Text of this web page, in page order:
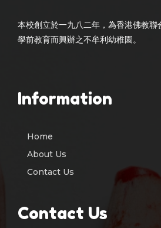
本校創立於一九八二年，為香港佛教
學前教育而興辦之不牟利幼稚園。
Information
Home
About Us
Contact Us
Contact Us